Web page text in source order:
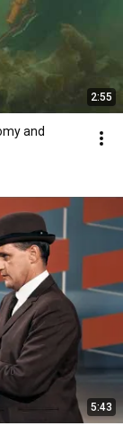
2:55
and
5:43